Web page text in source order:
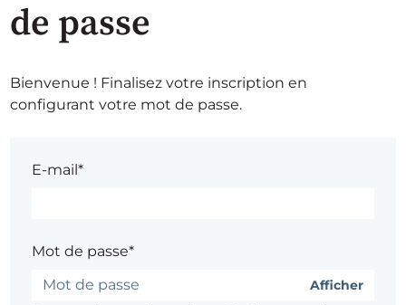
de passe
Bienvenue ! Finalisez votre inscription en
configurant votre mot de passe.
E-mail*
Mot de passe*
Afficher